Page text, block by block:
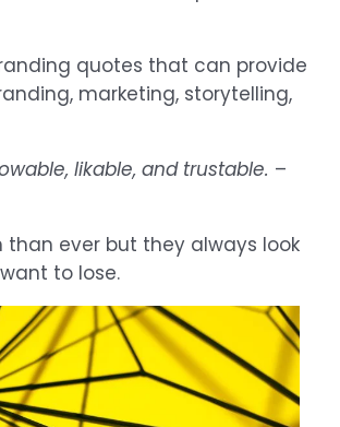
quotes that can provide
marketing, storytelling,
likable, and trustable. –
ever but they always look
to lose.